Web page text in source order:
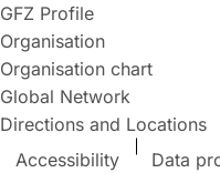
GFZ Profile
Organisation
Organisation chart
Global Network
Directions and Locations
Accessibility Data